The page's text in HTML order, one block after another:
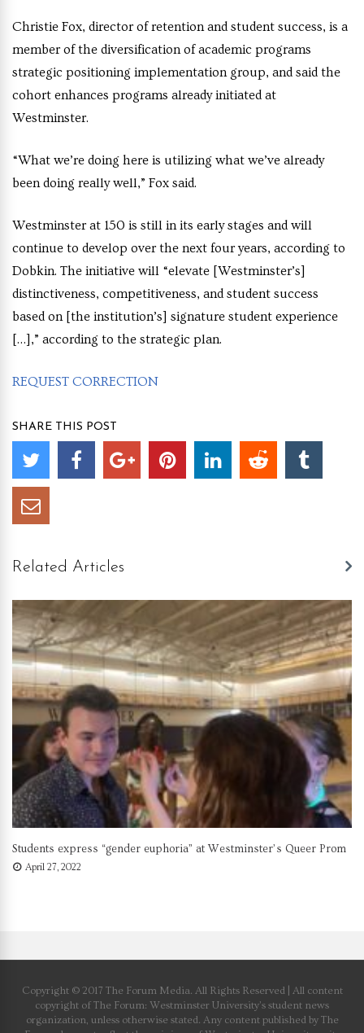
Christie Fox, director of retention and student success, is a
member of the diversification of academic programs
strategic positioning implementation group, and said the
cohort enhances programs already initiated at
Westminster.
“What we’re doing here is utilizing what we’ve already
been doing really well,” Fox said.
Westminster at 150 is still in its early stages and will
continue to develop over the next four years, according to
Dobkin. The initiative will “elevate [Westminster’s]
distinctiveness, competitiveness, and student success
based on [the institution’s] signature student experience
[…],” according to the strategic plan.
REQUEST CORRECTION
SHARE THIS POST
Related Articles
Students express “gender euphoria” at Westminster’s Queer Prom
April 27, 2022
Copyright © 2017 The Forum Media. All Rights Reserved | All content
copyright of The Forum: Westminster University’s student news
organization, unless otherwise stated. Any content published by The